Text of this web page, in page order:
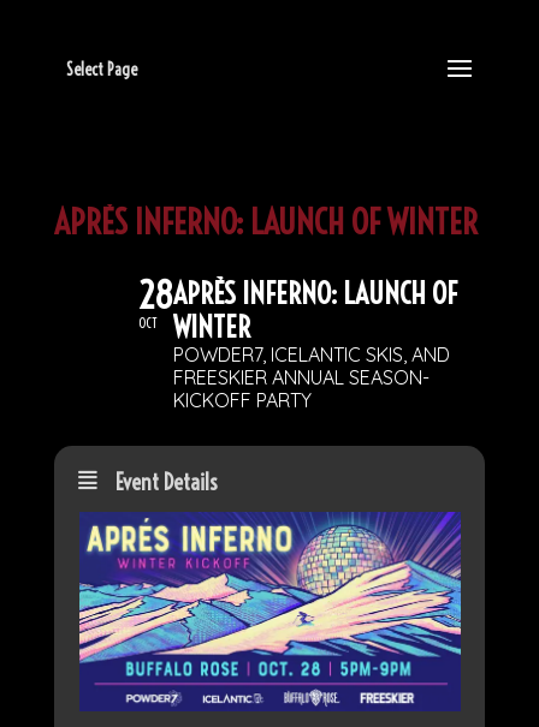
Select Page
APRÈS INFERNO: LAUNCH OF WINTER
28
OCT
APRÈS INFERNO: LAUNCH OF
WINTER
POWDER7, ICELANTIC SKIS, AND
FREESKIER ANNUAL SEASON-
KICKOFF PARTY
Event Details